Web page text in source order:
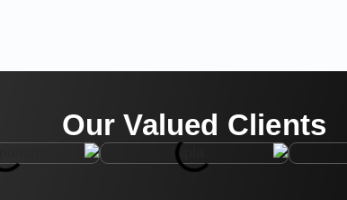
Our Valued Clients